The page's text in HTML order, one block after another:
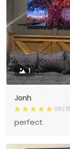
1
Jonh
06/
perfect